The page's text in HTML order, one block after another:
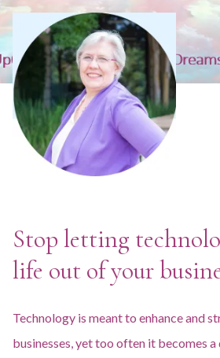
Stop letting
life out of your
Technology is meant to enhance and
businesses, yet too often it becomes